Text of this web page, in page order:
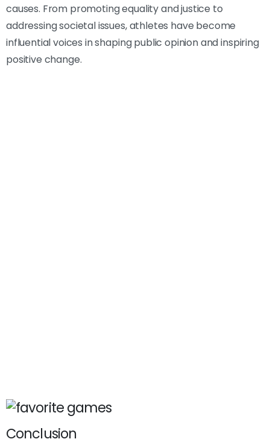
causes. From promoting equality and justice to
addressing societal issues, athletes have become
influential voices in shaping public opinion and inspiring
positive change.
Conclusion